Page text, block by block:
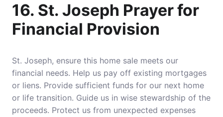
16. St. Joseph Prayer for
Financial Provision
St. Joseph, ensure this home sale meets our
financial needs. Help us pay off existing mortgages
or liens. Provide sufficient funds for our next home
or life transition. Guide us in wise stewardship of the
proceeds. Protect us from unexpected expenses